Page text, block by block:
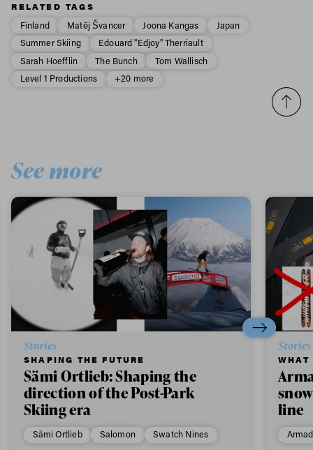
RELATED TAGS
Finland
Matěj Švancer Joona Kangas
Japan
Summer Skiing
Edouard "Edjoy" Therriault
Sarah Hoefflin
The Bunch
Tom Wallisch
Level 1 Productions
+20 more
See more
Stories
SHAPING THE FUTURE
Sämi Ortlieb: Shaping the
direction of the Post-Park
Skiing era
Sämi Ortlieb Salomon Swatch Nines
Stories
line